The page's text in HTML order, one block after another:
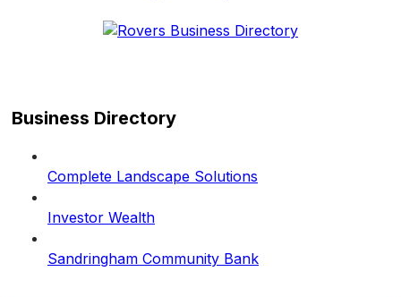
campaign
Business Directory
Complete Landscape Solutions
Investor Wealth
Sandringham Community Bank